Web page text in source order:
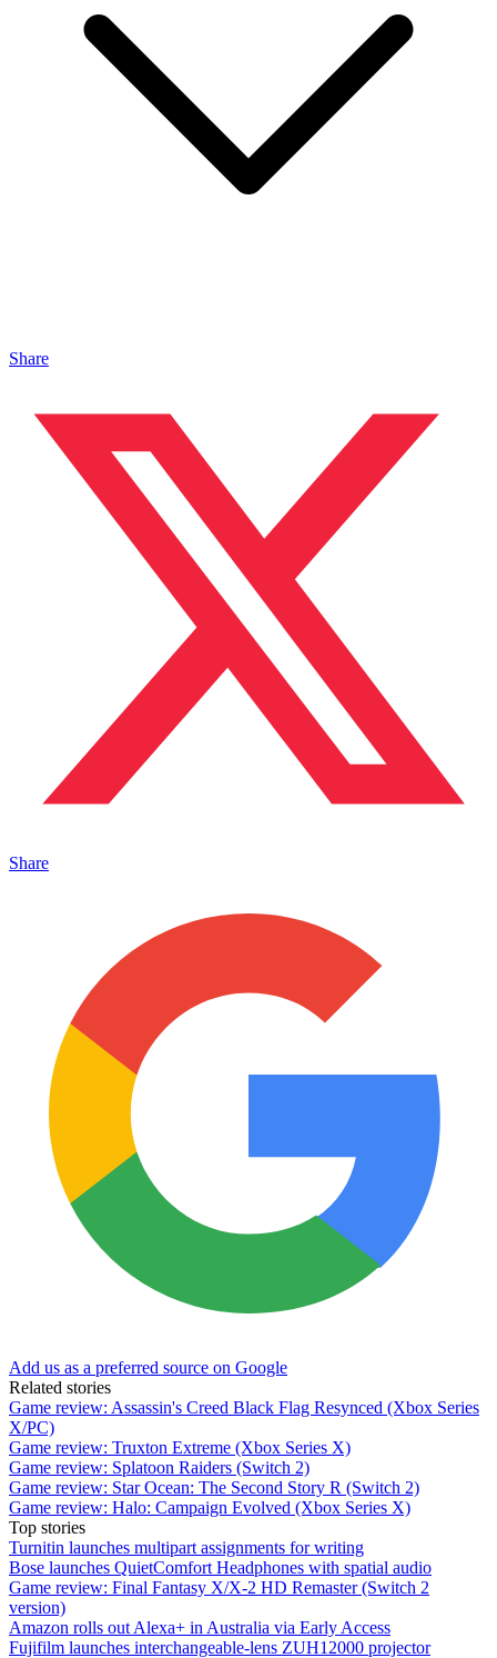
Share
Share
Add us as a preferred source on Google
Related stories
Game review: Assassin's Creed Black Flag Resynced (Xbox Series
X/PC)
Game review: Truxton Extreme (Xbox Series X)
Game review: Splatoon Raiders (Switch 2)
Game review: Star Ocean: The Second Story R (Switch 2)
Game review: Halo: Campaign Evolved (Xbox Series X)
Top stories
Turnitin launches multipart assignments for writing
Bose launches QuietComfort Headphones with spatial audio
Game review: Final Fantasy X/X-2 HD Remaster (Switch 2
version)
Amazon rolls out Alexa+ in Australia via Early Access
Fujifilm launches interchangeable-lens ZUH12000 projector